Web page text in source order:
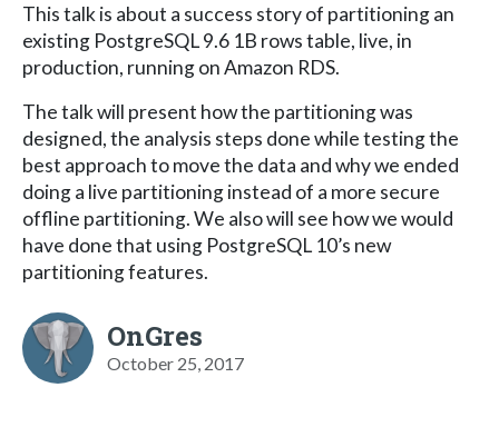
This talk is about a success story of partitioning an
existing PostgreSQL 9.6 1B rows table, live, in
production, running on Amazon RDS.
The talk will present how the partitioning was
designed, the analysis steps done while testing the
best approach to move the data and why we ended
doing a live partitioning instead of a more secure
offline partitioning. We also will see how we would
have done that using PostgreSQL 10’s new
partitioning features.
OnGres
October 25, 2017